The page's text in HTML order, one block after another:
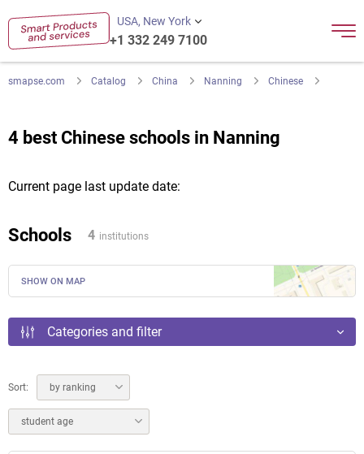
USA, New York
+1 332 249 7100
smapse.com Catalog China Nanning Chinese
4 best Chinese schools in Nanning
Current page last update date:
Schools 4 institutions
SHOW ON MAP
Categories and filter
Sort: by ranking
student age